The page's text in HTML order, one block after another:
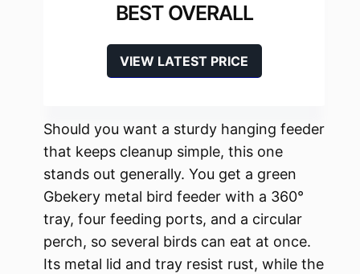
BEST OVERALL
VIEW LATEST PRICE
Should you want a sturdy hanging feeder
that keeps cleanup simple, this one
stands out generally. You get a green
Gbekery metal bird feeder with a 360°
tray, four feeding ports, and a circular
perch, so several birds can eat at once.
Its metal lid and tray resist rust, while the